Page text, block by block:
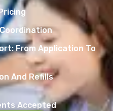
From Application To
And Refills
Accepted